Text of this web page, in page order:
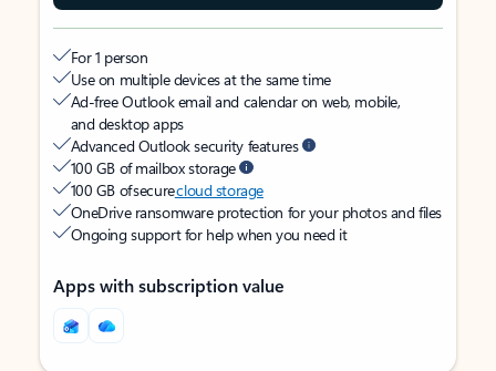
For 1 person
Use on multiple devices at the same time
Ad-free Outlook email and calendar on web, mobile,
and desktop apps
Advanced Outlook security features
100 GB of mailbox storage
100 GB of securecloud storage
OneDrive ransomware protection for your photos and files
Ongoing support for help when you need it
Apps with subscription value